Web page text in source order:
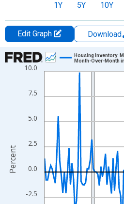
1Y 5Y 10Y
Edit Graph Download
Chart
Line chart with 108 data points.
View as data table, Chart
The chart has 1 X axis displaying
The chart has 2 Y axes displaying
-2.5
0.0
2.5
5.0
7.5
10.0
Housing Inventory:
Month-Over-Month
Percent